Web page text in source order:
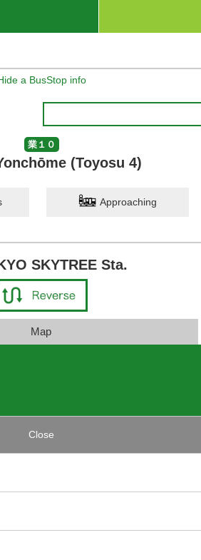
a BusStop info
業１０
(Toyosu 4)
Approaching
SKYTREE Sta.
Map
Close